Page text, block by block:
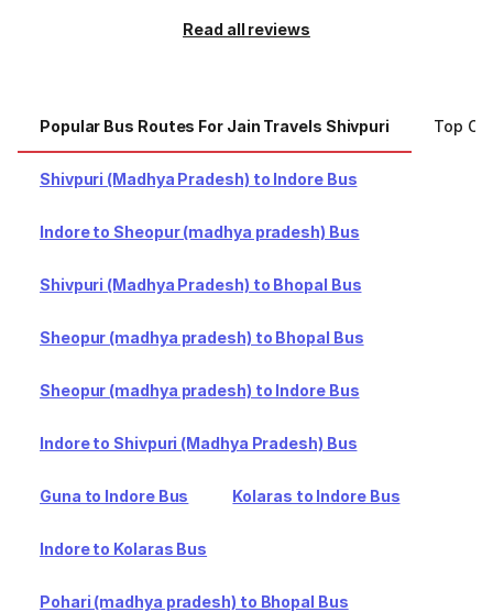
Read all reviews
Popular Bus Routes For Jain Travels Shivpuri Top
Shivpuri (Madhya Pradesh) to Indore Bus
Indore to Sheopur (madhya pradesh) Bus
Shivpuri (Madhya Pradesh) to Bhopal Bus
Sheopur (madhya pradesh) to Bhopal Bus
Sheopur (madhya pradesh) to Indore Bus
Indore to Shivpuri (Madhya Pradesh) Bus
Guna to Indore Bus Kolaras to Indore Bus
Indore to Kolaras Bus
Pohari (madhya pradesh) to Bhopal Bus